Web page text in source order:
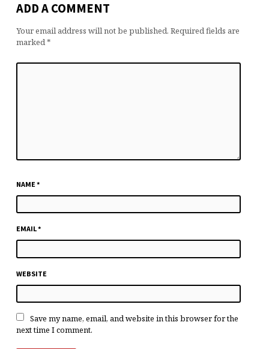
ADD A COMMENT
Your email address will not be published. Required fields are
marked*
NAME*
EMAIL*
WEBSITE
Save my name, email, and website in this browser for the
next time I comment.